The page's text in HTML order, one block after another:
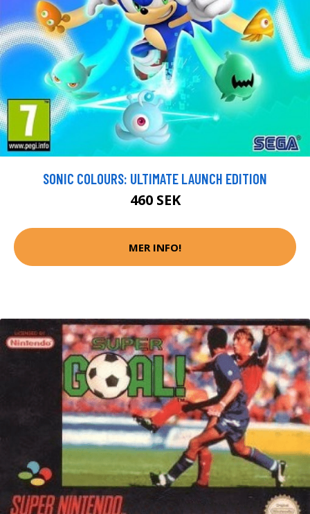
SONIC COLOURS: ULTIMATE LAUNCH EDITION
460 SEK
MER INFO!